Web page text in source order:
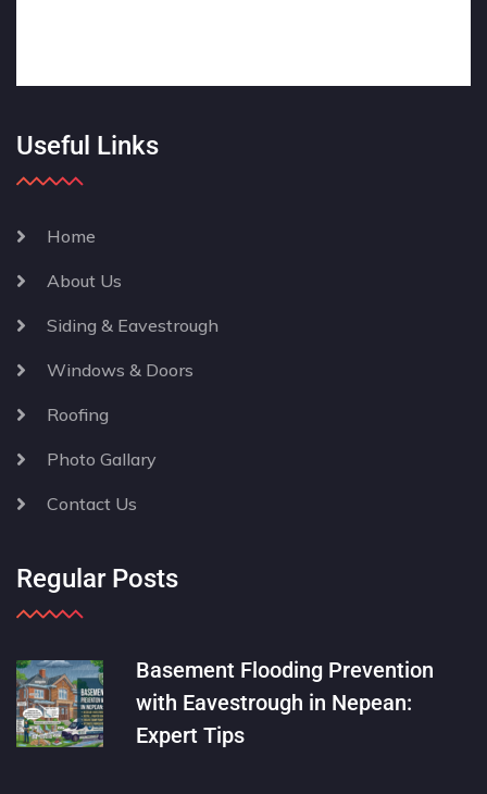
Useful Links
Home
About Us
Siding & Eavestrough
Windows & Doors
Roofing
Photo Gallary
Contact Us
Regular Posts
Basement Flooding Prevention
with Eavestrough in Nepean:
Expert Tips